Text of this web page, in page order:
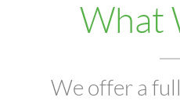
What
We offer a